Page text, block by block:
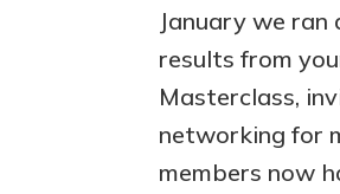
January we ran
results from
Masterclass,
networking for
members now